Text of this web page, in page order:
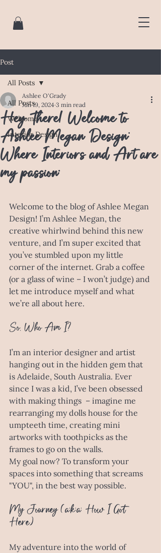
Post
All Posts
Welcome
Interior Design
All Posts
Hey There! Welcome to
Ashlee Megan Design:
Where Interiors and Art are
my passion.
Ashlee O'Grady
Jun 19, 2024 3 min read
Welcome to the blog of Ashlee Megan
Design! I’m Ashlee Megan, the
creative whirlwind behind this new
venture, and I’m super excited that
you’ve stumbled upon my little
corner of the internet. Grab a coffee
(or a glass of wine – I won’t judge) and
let me introduce myself and what
we’re all about here.
So, Who Am I?
I’m an interior designer and artist
hanging out in the hidden gem that
is Adelaide, South Australia. Ever
since I was a kid, I’ve been obsessed
with making things  – imagine me
rearranging my dolls house for the
umpteeth time, creating mini
artworks with toothpicks as the
frames to go on the walls.
My goal now? To transform your
spaces into something that screams
"YOU", in the best way possible.
My Journey (a.k.a. How I Got
Here)
My adventure into the world of